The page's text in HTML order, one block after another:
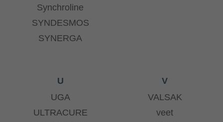
Synchroline
SYNDESMOS
SYNERGA
U
UGA
ULTRACURE
V
VALSAK
veet